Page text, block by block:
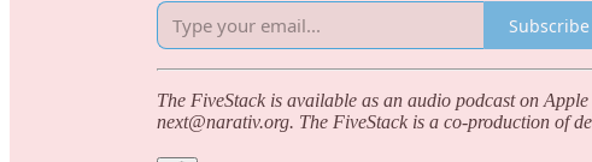
Subscribe
The FiveStack is available as an audio podcast on
next@narativ.org. The FiveStack is a co-production of